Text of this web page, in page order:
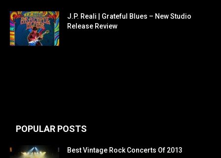
J.P. Reali | Grateful Blues – New Studio
Release Review
POPULAR POSTS
Best Vintage Rock Concerts Of 2013